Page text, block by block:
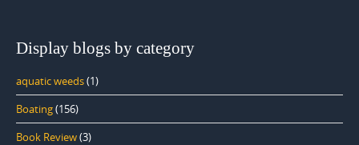
Display blogs by category
aquatic weeds(1)
Boating(156)
Book Review(3)